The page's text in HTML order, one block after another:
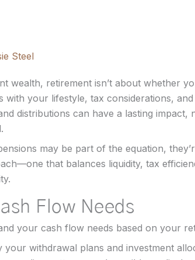
Steel
wealth, retirement isn’t about whether
with your lifestyle, tax considerations,
distributions can have a lasting
may be part of the equation,
that balances liquidity, tax
Flow Needs
your cash flow needs based on your
withdrawal plans and investment